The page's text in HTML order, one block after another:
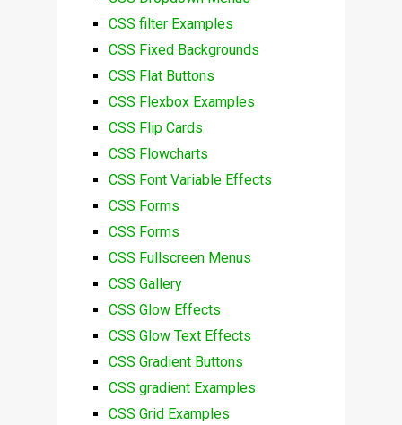
CSS filter Examples
CSS Fixed Backgrounds
CSS Flat Buttons
CSS Flexbox Examples
CSS Flip Cards
CSS Flowcharts
CSS Font Variable Effects
CSS Forms
CSS Forms
CSS Fullscreen Menus
CSS Gallery
CSS Glow Effects
CSS Glow Text Effects
CSS Gradient Buttons
CSS gradient Examples
CSS Grid Examples